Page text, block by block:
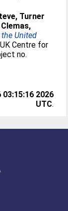
Turner
Clemas,
United
Centre for
no.
03:15:16 2026
UTC.